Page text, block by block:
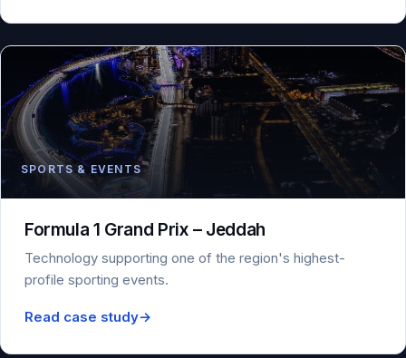
SPORTS & EVENTS
Formula 1 Grand Prix – Jeddah
Technology supporting one of the region's highest-
profile sporting events.
Read case study→